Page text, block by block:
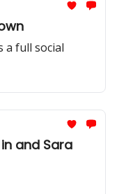
a full social
and Sara